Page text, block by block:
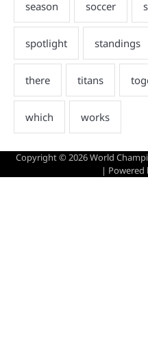
Copyright © 2026World
| Powered